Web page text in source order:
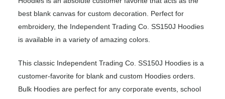
best blank canvas for custom decoration. Perfect for
embroidery, the Independent Trading Co. SS150J Hoodies
is available in a variety of amazing colors.
This classic Independent Trading Co. SS150J Hoodies is a
customer-favorite for blank and custom Hoodies orders.
Bulk Hoodies are perfect for any corporate events, school